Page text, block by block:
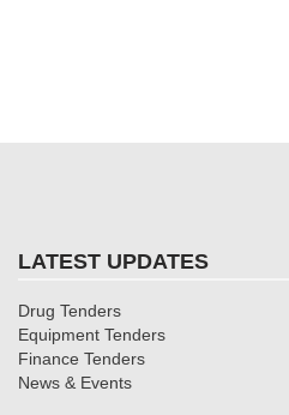
LATEST UPDATES
Drug Tenders
Equipment Tenders
Finance Tenders
News & Events